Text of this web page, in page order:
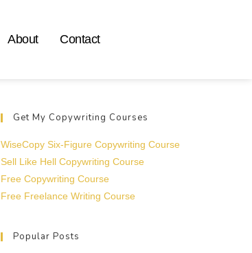
About Contact
Get My Copywriting Courses
WiseCopy Six-Figure Copywriting Course
Sell Like Hell Copywriting Course
Free Copywriting Course
Free Freelance Writing Course
Popular Posts